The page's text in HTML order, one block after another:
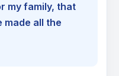
my family, that
all the